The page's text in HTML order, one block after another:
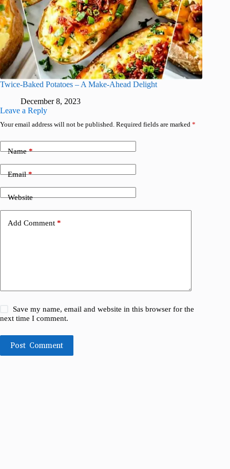
Twice-Baked Potatoes – A Make-Ahead Delight
December 8, 2023
Leave a Reply
Your email address will not be published. Required fields are marked *
Name*
Email*
Website
Add Comment *
Save my name, email and website in this browser for the
next time I comment.
Post Comment